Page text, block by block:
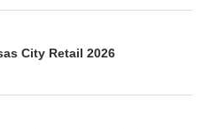
City Retail 2026